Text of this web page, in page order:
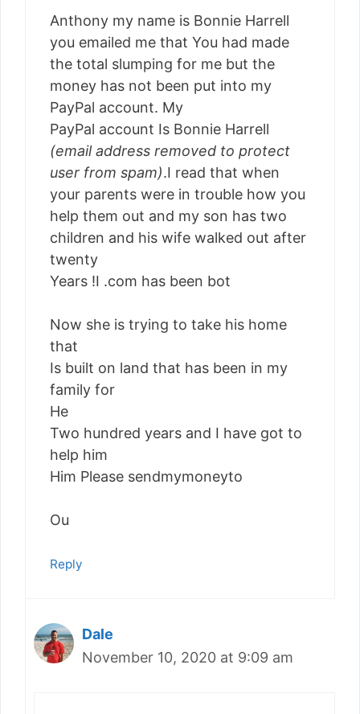
Anthony my name is Bonnie Harrell
you emailed me that You had made
the total slumping for me but the
money has not been put into my
PayPal account. My
PayPal account Is Bonnie Harrell
(email address removed to protect
user from spam).I read that when
your parents were in trouble how you
help them out and my son has two
children and his wife walked out after
twenty
Years !I .com has been bot
Now she is trying to take his home
that
Is built on land that has been in my
family for
He
Two hundred years and I have got to
help him
Him Please sendmymoneyto
Ou
Reply
Dale
November 10, 2020 at 9:09 am